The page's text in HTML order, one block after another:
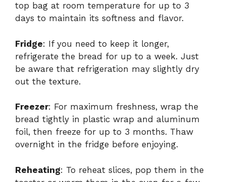
top bag at room temperature for up to 3
days to maintain its softness and flavor.
Fridge: If you need to keep it longer,
refrigerate the bread for up to a week. Just
be aware that refrigeration may slightly dry
out the texture.
Freezer: For maximum freshness, wrap the
bread tightly in plastic wrap and aluminum
foil, then freeze for up to 3 months. Thaw
overnight in the fridge before enjoying.
Reheating: To reheat slices, pop them in the